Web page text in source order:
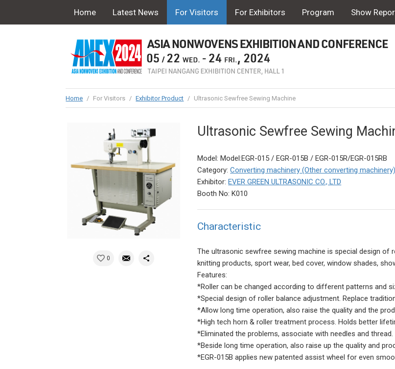
Home Latest News For Visitors For Exhibitors Program Show
Home / For Visitors / Exhibitor Product / Ultrasonic Sewfree Sewing Machine
0
Ultrasonic Sewfree Sewing
Model: Model:EGR-015 / EGR-015B / EGR-015R/EGR-015RB
Category:Converting machinery (Other converting machinery)
Exhibitor:EVER GREEN ULTRASONIC CO., LTD
Booth No: K010
Characteristic
The ultrasonic sewfree sewing machine is special design of
knitting products, sport wear, bed cover, window shades,
Features:
*Roller can be changed according to different patterns and
*Special design of roller balance adjustment. Replace
*Allow long time operation, also raise the quality and the
*High tech horn & roller treatment process. Holds better
*Eliminated the problems, associate with needles and thread.
*Beside long time operation, also raise up the quality and
*EGR-015B applies new patented assist wheel for even